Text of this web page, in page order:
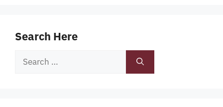
Search Here
Search